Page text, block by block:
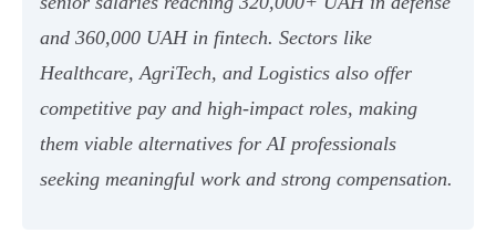
and 360,000 UAH in fintech. Sectors like
Healthcare, AgriTech, and Logistics also offer
competitive pay and high-impact roles, making
them viable alternatives for AI professionals
seeking meaningful work and strong compensation.